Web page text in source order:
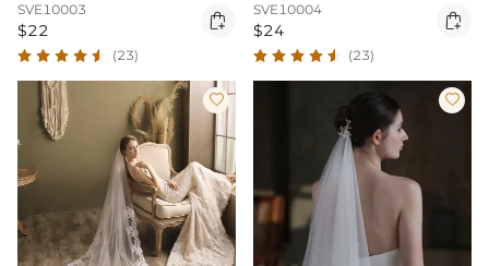
SVE10003
$22 
(23)
SVE10004
$24 
(23)
 